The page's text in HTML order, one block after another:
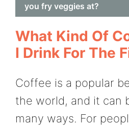
you fry veggies at?
What Kind Of
I Drink For The
Coffee is a popular
the world, and it can
many ways. For